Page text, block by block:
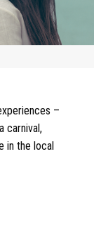
–
carnival,
in the local